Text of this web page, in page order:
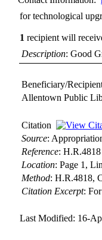
for technological
1 recipient will
Description: Good
Beneficiary/
Allentown Public
Citation
Source:
Reference:H.R.4818
Location:Page 1,
Method:H.R.4818,
Citation Excerpt:
Last Modified: 16-